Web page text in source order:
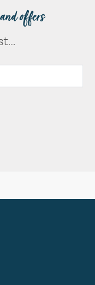
offers